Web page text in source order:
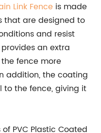
Link Fence is made
that are designed to
and resist
an extra
fence more
addition, the coating
the fence, giving it
PVC Plastic Coated